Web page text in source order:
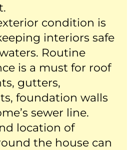
condition is
interiors safe
Routine
is a must for roof
gutters,
foundation walls
sewer line.
location of
the house can